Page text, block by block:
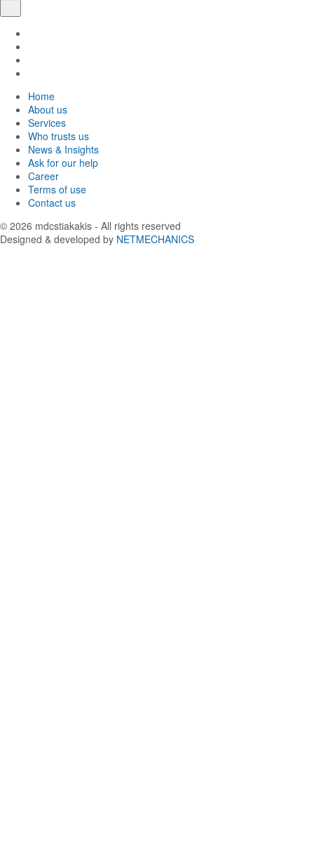
Twitter
in
LinkedIn
Home
About us
Services
Who trusts us
News & Insights
Ask for our help
Career
Terms of use
Contact us
© 2026 mdcstiakakis - All rights reserved
Designed & developed by NETMECHANICS